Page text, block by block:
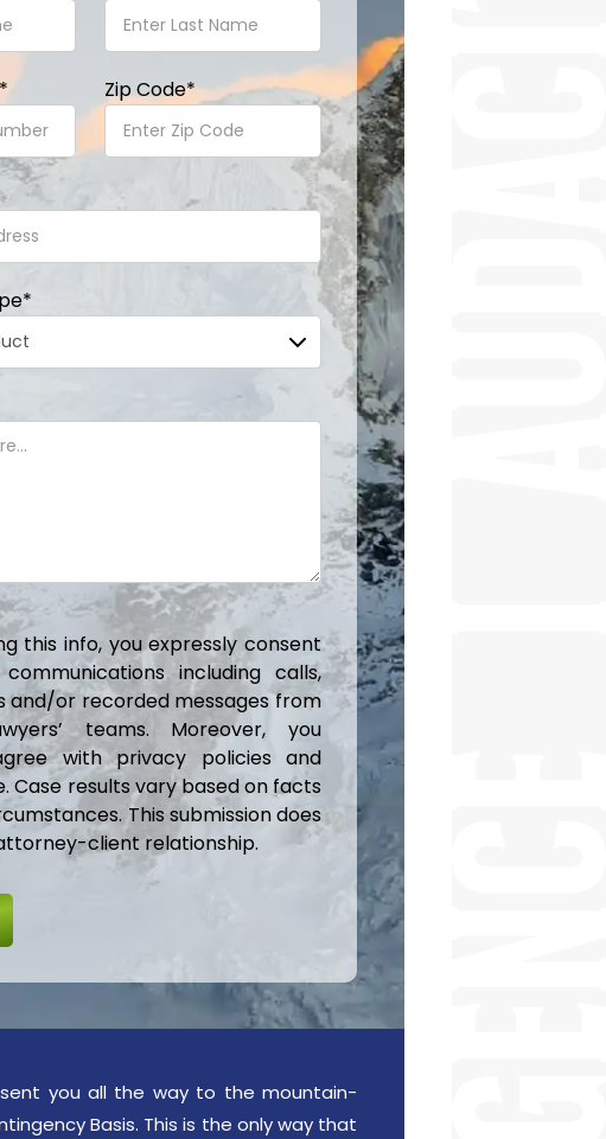
* Zip Code*
*
this info, you expressly consent
including calls,
and/or recorded messages from
teams. Moreover, you
with privacy policies and
Case results vary based on facts
This submission does
client relationship.
you all the way to the mountain-
Basis. This is the only way that